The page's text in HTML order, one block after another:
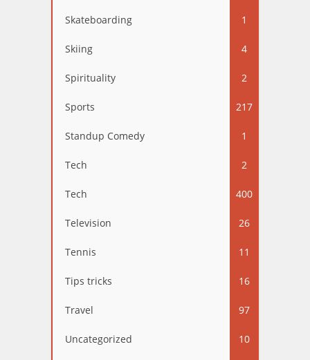
Skateboarding 1
Skiing 4
Spirituality 2
Sports 217
Standup Comedy 1
Tech 2
Tech 400
Television 26
Tennis 11
Tips tricks 16
Travel 97
Uncategorized 10